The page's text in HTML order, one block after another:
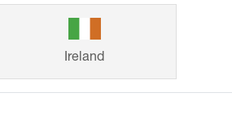
Ireland